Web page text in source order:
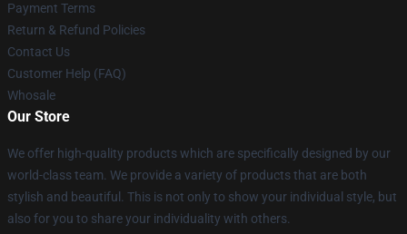
Payment Terms
Return & Refund Policies
Contact Us
Customer Help (FAQ)
Whosale
Our Store
We offer high-quality products which are specifically designed by our
world-class team. We provide a variety of products that are both
stylish and beautiful. This is not only to show your individual style, but
also for you to share your individuality with others.